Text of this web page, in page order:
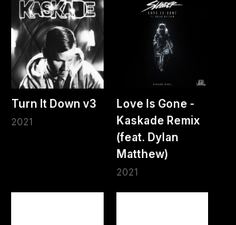
Turn It Down v3
2021
Love Is Gone -
Kaskade Remix
(feat. Dylan
Matthew)
2021